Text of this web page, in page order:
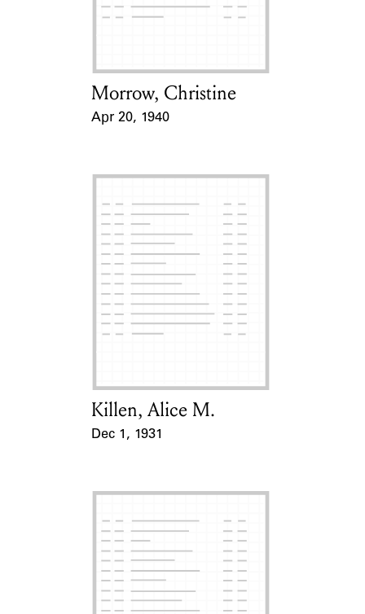
Learn about the Shakespeare and
Card Holder
Morrow, Christine
Apr 20, 1940
Card Holder
Killen, Alice M.
Dec 1, 1931